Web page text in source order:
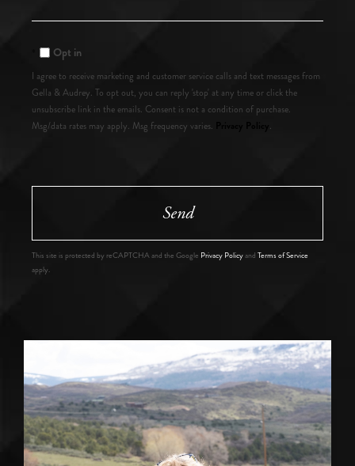
Opt in
I agree to receive marketing and customer service calls and text messages from
Gella & Audrey. To opt out, you can reply 'stop' at any time or click the
unsubscribe link in the emails. Consent is not a condition of purchase.
Msg/data rates may apply. Msg frequency varies.
.
Send
This site is protected by reCAPTCHA and the Google Privacy Policyand Terms of Service
apply.